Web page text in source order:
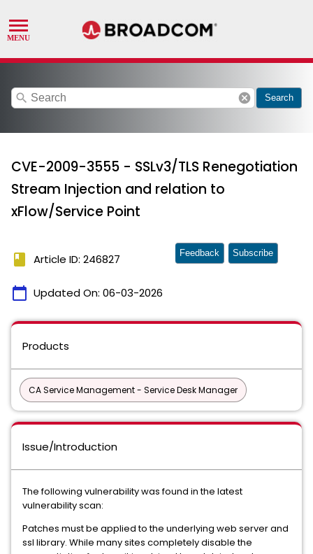
search cancel Search
CVE-2009-3555 - SSLv3/TLS Renegotiation
Stream Injection and relation to
xFlow/Service Point
book Article ID: 246827
calendar_today Updated On: 06-03-2026
Feedback Subscribe
Products
CA Service Management - Service Desk Manager
Issue/Introduction
The following vulnerability was found in the latest
vulnerability scan:
Patches must be applied to the underlying web server and
ssl library. While many sites completely disable the